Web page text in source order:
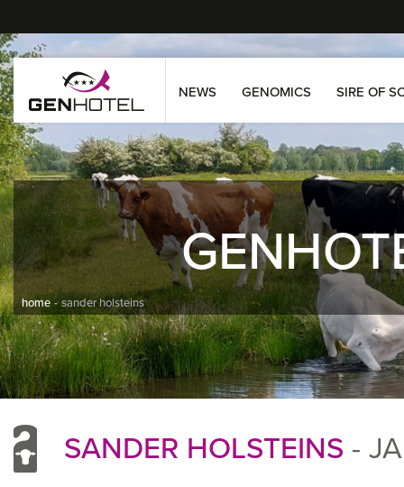
NEWS GENOMICS SIRE OF
home sander holsteins
SANDER HOLSTEINS -